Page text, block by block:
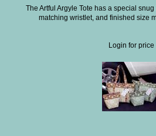
The Artful Argyle Tote has a special
matching wristlet, and finished size
Login for price